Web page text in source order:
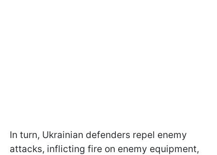
In turn, Ukrainian defenders repel enemy
attacks, inflicting fire on enemy equipment,